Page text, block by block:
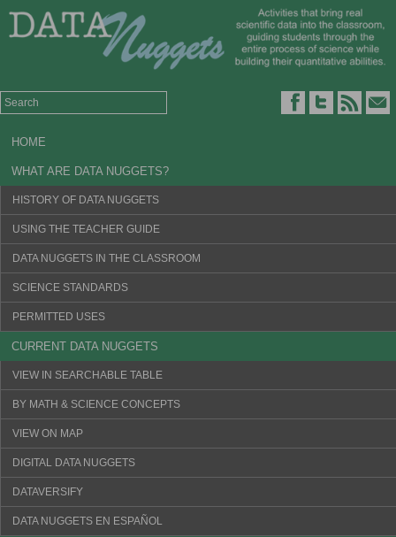
HOME
WHAT ARE DATA NUGGETS?
HISTORY OF DATA NUGGETS
USING THE TEACHER GUIDE
DATA NUGGETS IN THE CLASSROOM
SCIENCE STANDARDS
PERMITTED USES
CURRENT DATA NUGGETS
VIEW IN SEARCHABLE TABLE
BY MATH & SCIENCE CONCEPTS
VIEW ON MAP
DIGITAL DATA NUGGETS
DATAVERSIFY
DATA NUGGETS EN ESPAÑOL